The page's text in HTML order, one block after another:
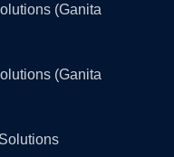
(Ganita
(Ganita